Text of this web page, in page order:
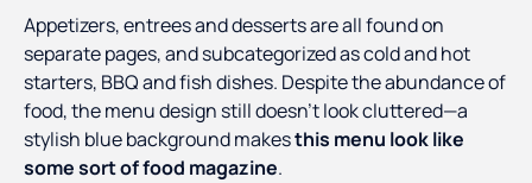
Appetizers, entrees and desserts are all found on
separate pages, and subcategorized as cold and hot
starters, BBQ and fish dishes. Despite the abundance of
food, the menu design still doesn't look cluttered—a
stylish blue background makesthis menu look like
some sort of food magazine.